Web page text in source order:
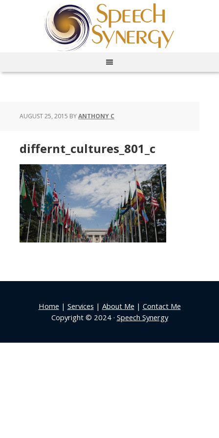
AUGUST 25, 2015 BYANTHONY C
differnt_cultures_801_c
Home | Services | About Me | Contact Me
Copyright © 2024 · Speech Synergy